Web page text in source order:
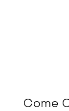
Come